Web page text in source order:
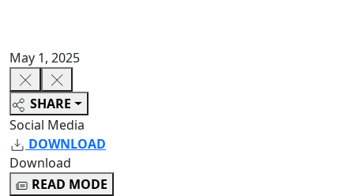
May 1, 2025
SHARE
Social Media
DOWNLOAD
Download
READ MODE